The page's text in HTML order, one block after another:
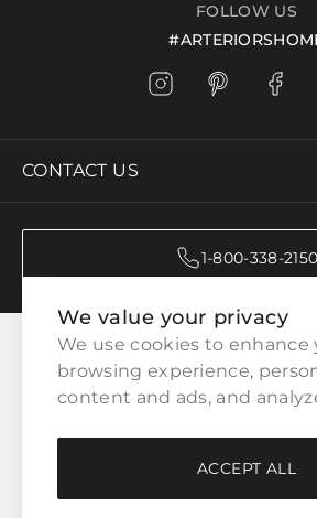
We value your privacy
We use cookies to enhance
browsing experience,
content and ads, and
ACCEPT ALL
FOLLOW US
CONTACT US
1-800-338-2150
CATEGORIES
CUSTOMER SERVICE